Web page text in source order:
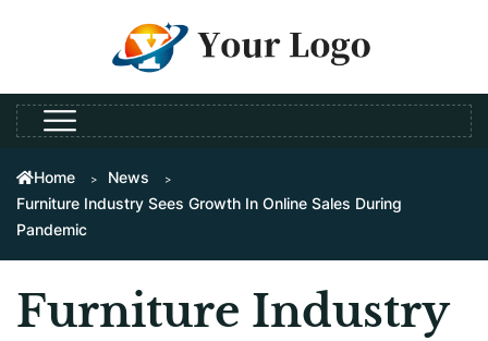
Home
News
Furniture Industry Sees Growth In Online Sales During
Pandemic
Furniture Industry